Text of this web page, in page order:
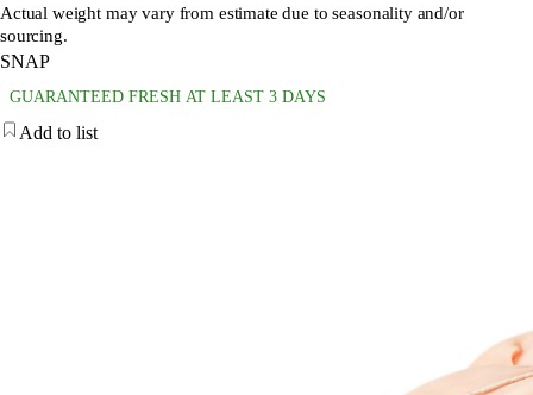
Actual weight may vary from estimate due to seasonality and/or
sourcing.
SNAP
GUARANTEED FRESH AT LEAST 3 DAYS
Add to list